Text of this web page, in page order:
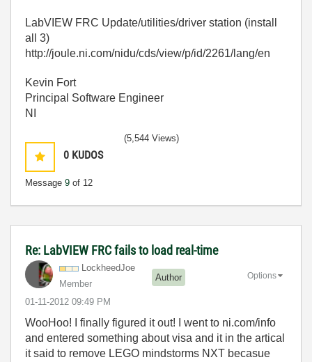
LabVIEW FRC Update/utilities/driver station (install
all 3)
http://joule.ni.com/nidu/cds/view/p/id/2261/lang/en
Kevin Fort
Principal Software Engineer
NI
0 KUDOS
Message 9 of 12
(5,544 Views)
Re: LabVIEW FRC fails to load real-time
LockheedJoe
Member
Author
‎01-11-2012 09:49 PM
Options
WooHoo! I finally figured it out! I went to ni.com/info
and entered something about visa and it in the artical
it said to remove LEGO mindstorms NXT becasue